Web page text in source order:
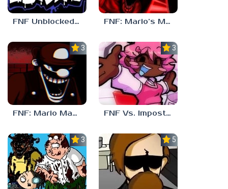
FNF Unblocked 67 FNF: Mario’s Madness v2
3.0
FNF: Mario Madness
3.7
FNF Vs. Impostor: Human Hijinks
3.7 5.0